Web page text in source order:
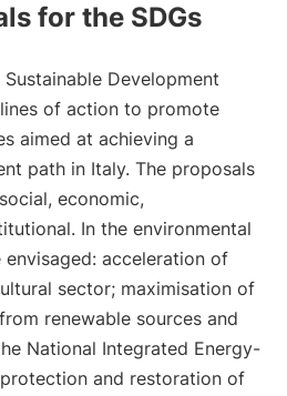
for the SDGs
Development
of action to promote
aimed at achieving a
path in Italy. The proposals
economic,
In the environmental
acceleration of
sector; maximisation of
renewable sources and
National Integrated Energy-
protection and restoration of